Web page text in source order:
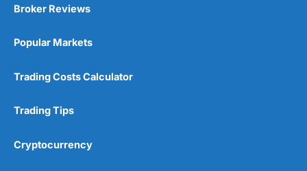
Broker Reviews
Popular Markets
Trading Costs Calculator
Trading Tips
Cryptocurrency